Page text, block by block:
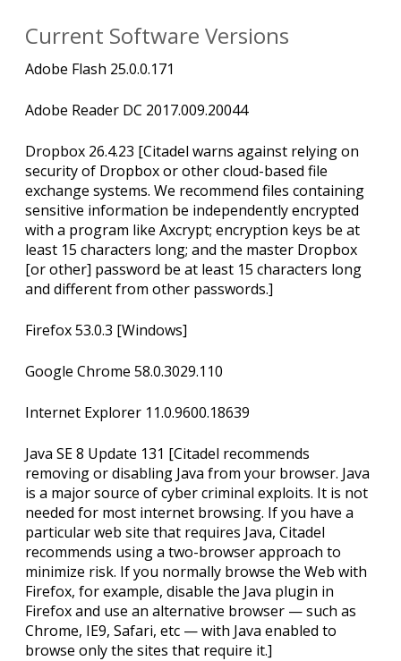
Current Software Versions
Adobe Flash 25.0.0.171
Adobe Reader DC 2017.009.20044
Dropbox 26.4.23 [Citadel warns against relying on
security of Dropbox or other cloud-based file
exchange systems. We recommend files containing
sensitive information be independently encrypted
with a program like Axcrypt; encryption keys be at
least 15 characters long; and the master Dropbox
[or other] password be at least 15 characters long
and different from other passwords.]
Firefox 53.0.3 [Windows]
Google Chrome 58.0.3029.110
Internet Explorer 11.0.9600.18639
Java SE 8 Update 131 [Citadel recommends
removing or disabling Java from your browser. Java
is a major source of cyber criminal exploits. It is not
needed for most internet browsing. If you have a
particular web site that requires Java, Citadel
recommends using a two-browser approach to
minimize risk. If you normally browse the Web with
Firefox, for example, disable the Java plugin in
Firefox and use an alternative browser — such as
Chrome, IE9, Safari, etc — with Java enabled to
browse only the sites that require it.]